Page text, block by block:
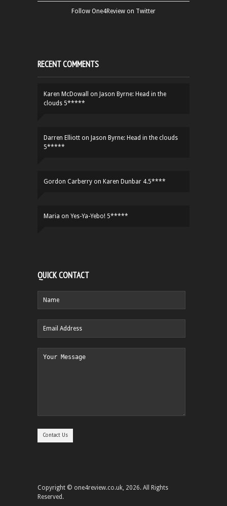
Follow One4Review on Twitter
RECENT COMMENTS
Karen McDowall on Jason Byrne: Head in the
clouds 5*****
Darren Elliott on Jason Byrne: Head in the clouds
5*****
Gordon Carberry on Karen Dunbar 4.5****
Maria on Yes-Ya-Yebo! 5*****
QUICK CONTACT
Copyright © one4review.co.uk, 2026. All Rights
Reserved.